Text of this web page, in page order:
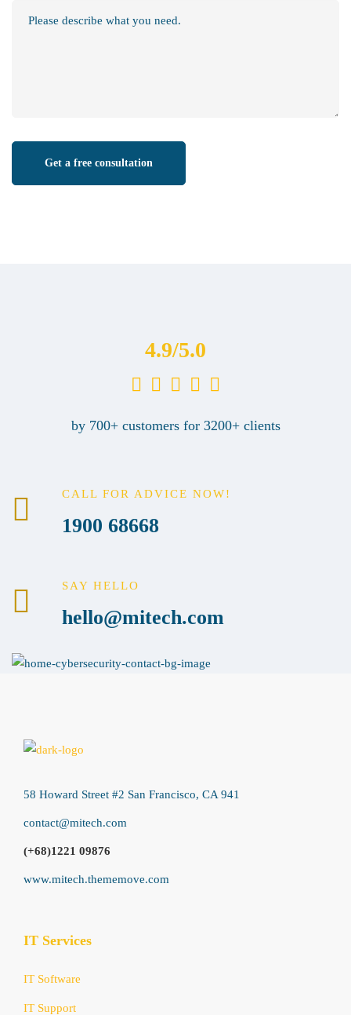
4.9/5.0
by 700+ customers for 3200+ clients
CALL FOR ADVICE NOW!
1900 68668
SAY HELLO
hello@mitech.com
58 Howard Street #2 San Francisco, CA 941
contact@mitech.com
(+68)1221 09876
www.mitech.thememove.com
IT Services
IT Software
IT Support